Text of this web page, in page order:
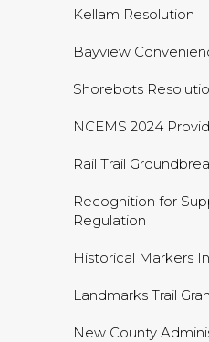
Kellam Resolution
Bayview
Shorebots
NCEMS 2024
Rail Trail
Recognition for
Regulation
Historical Markers
Landmarks Trail
New County